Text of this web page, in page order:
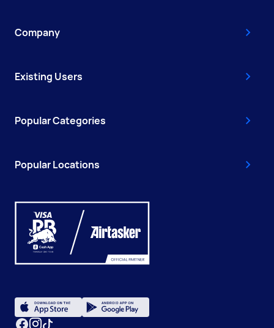
Company
Existing Users
Popular Categories
Popular Locations